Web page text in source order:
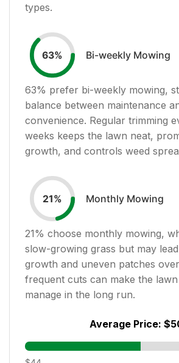
types.
63% Bi-weekly Mowing
63% prefer bi-weekly mowing,
balance between maintenance
convenience. Regular trimming
weeks keeps the lawn neat,
growth, and controls weed
21% Monthly Mowing
21% choose monthly mowing,
slow-growing grass but may
growth and uneven patches
frequent cuts can make the
manage in the long run.
Average Price: